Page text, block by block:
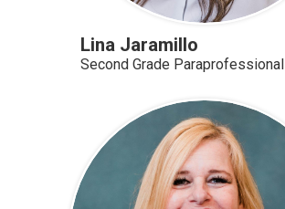
Lina Jaramillo
Second Grade Paraprofessional